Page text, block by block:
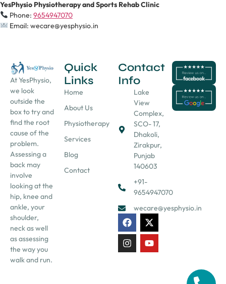
YesPhysio Physiotherapy and Sports Rehab Clinic
Phone: 9654947070
Email: wecare@yesphysio.in
At YesPhysio,
we look
outside the
box to try and
find the root
cause of the
problem.
Assessing a
back may
involve
looking at the
hip, knee and
ankle, your
shoulder,
neck as well
as assessing
the way you
walk and run.
Quick
Links
Home
About Us
Physiotherapy
Services
Blog
Contact
Contact
Info
Lake
View
Complex,
SCO- 17,
Dhakoli,
Zirakpur,
Punjab
140603
+91-
9654947070
wecare@yesphysio.in